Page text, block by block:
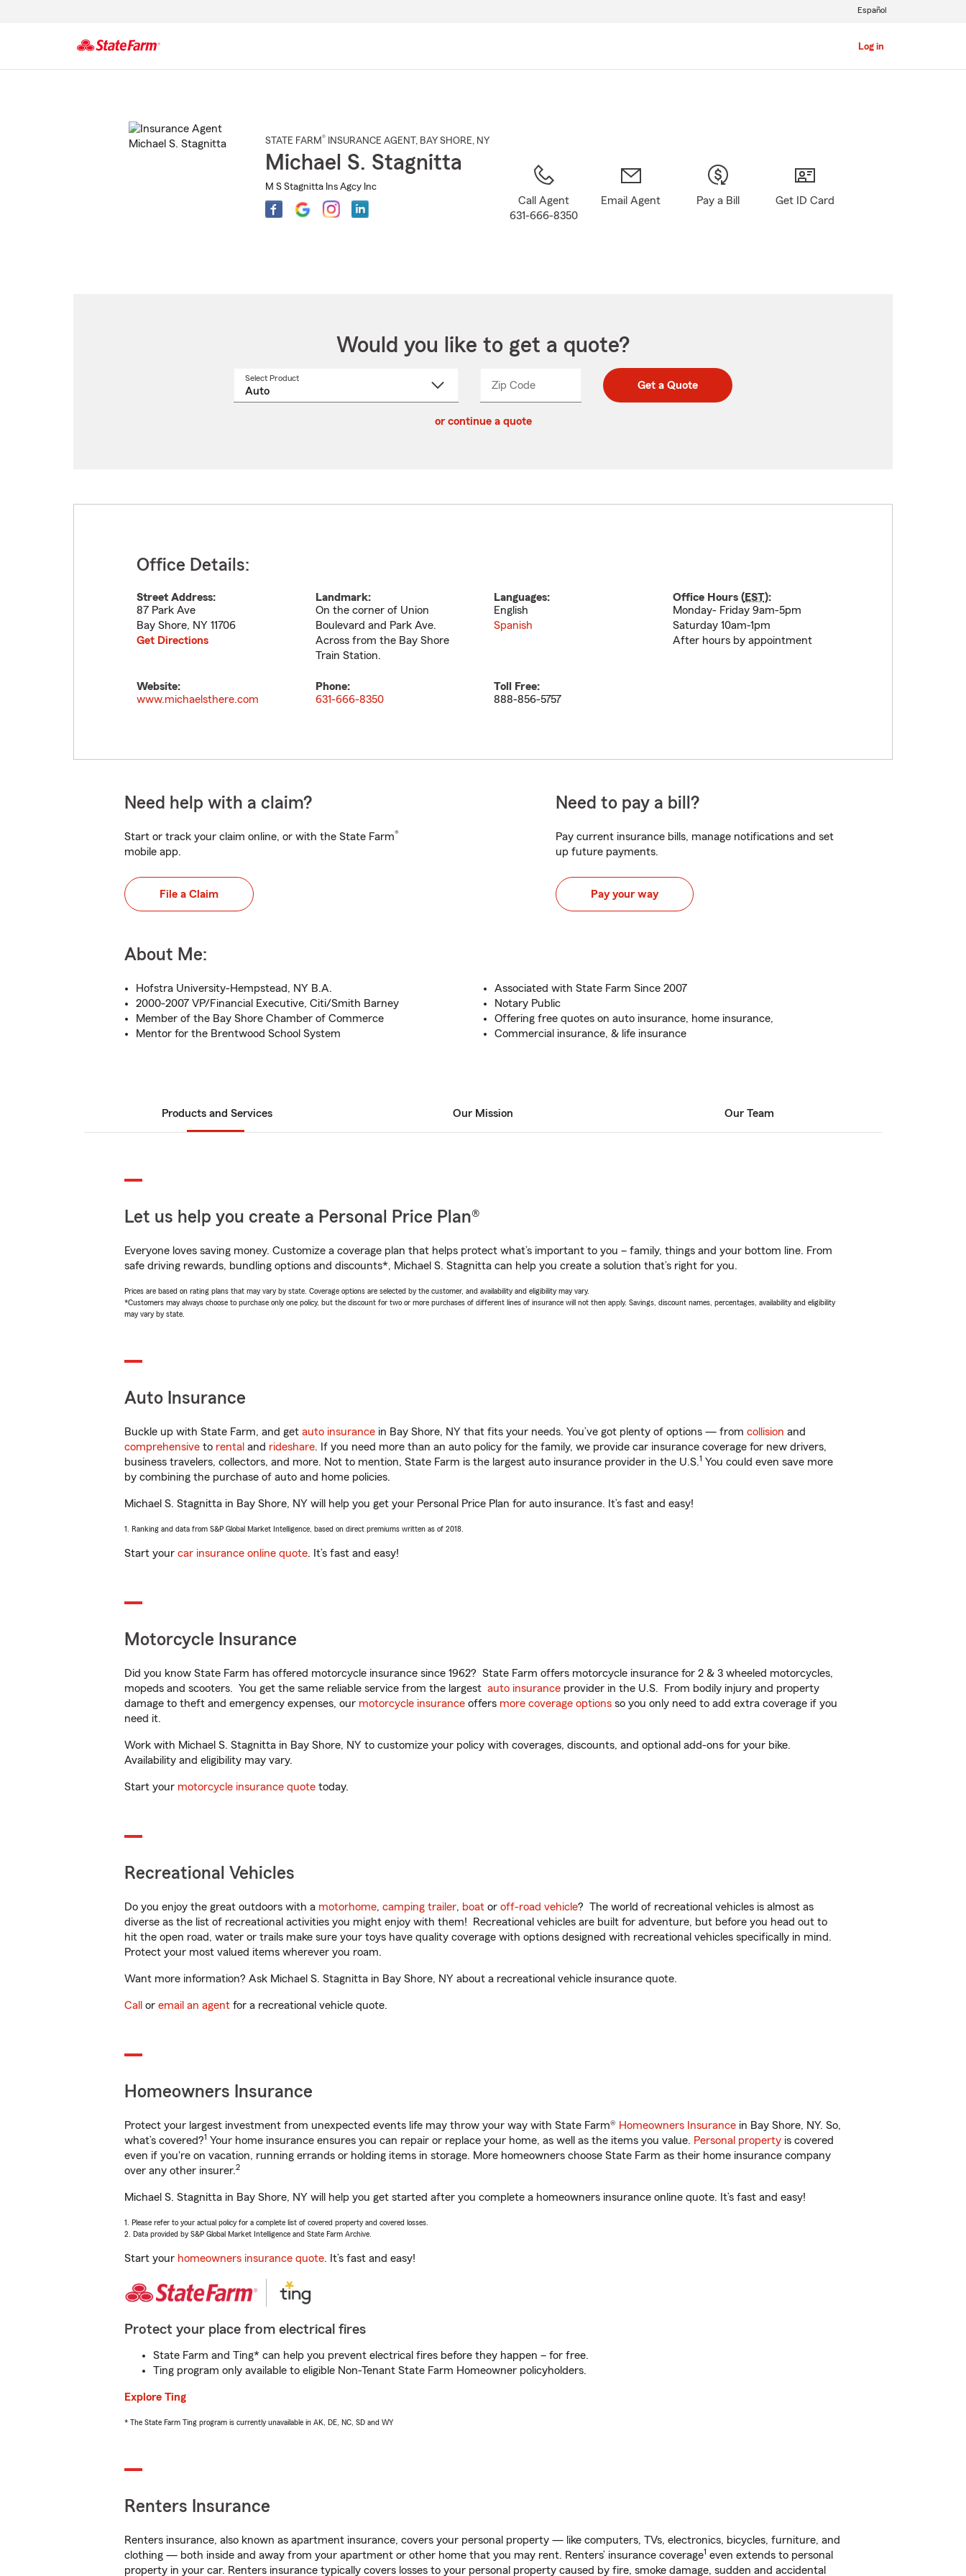
Log in
Español
STATE FARM® INSURANCE AGENT , BAY SHORE, NY
Michael S. Stagnitta
M S Stagnitta Ins Agcy Inc
Call Agent
631-666-8350
Email Agent Pay a Bill Get ID Card
Would you like to get a quote?
Select Product
Zip CodeEnter
Enter
_____ Get a Quote
or continue a quote
Office Details:
Street Address:
87 Park Ave
Bay Shore, NY 11706
Get Directions
Landmark:
On the corner of Union
Boulevard and Park Ave.
Across from the Bay Shore
Train Station.
Languages:
English
Spanish
Office Hours (EST):
Monday- Friday 9am-5pm
Saturday 10am-1pm
After hours by appointment
Website:
www.michaelsthere.com
Phone:
631-666-8350
Toll Free:
888-856-5757
Need help with a claim?
Start or track your claim online, or with the State Farm®
mobile app.
File a Claim
Need to pay a bill?
Pay current insurance bills, manage notifications and set
up future payments.
Pay your way
About Me:
Hofstra University-Hempstead, NY B.A.
2000-2007 VP/Financial Executive, Citi/Smith Barney
Member of the Bay Shore Chamber of Commerce
Mentor for the Brentwood School System
Associated with State Farm Since 2007
Notary Public
Offering free quotes on auto insurance, home insurance,
Commercial insurance, & life insurance
Products and Services Our Mission Our Team
Let us help you create a Personal Price Plan®
Everyone loves saving money. Customize a coverage plan that helps protect what’s important to you – family, things and your bottom line. From
safe driving rewards, bundling options and discounts*, Michael S. Stagnitta can help you create a solution that’s right for you.
Prices are based on rating plans that may vary by state. Coverage options are selected by the customer, and availability and eligibility may vary.
*Customers may always choose to purchase only one policy, but the discount for two or more purchases of different lines of insurance will not then apply. Savings, discount names, percentages, availability and eligibility
may vary by state.
Auto Insurance
Buckle up with State Farm, and get auto insurance in Bay Shore, NY that fits your needs. You’ve got plenty of options — from collision and
comprehensive to rental and rideshare. If you need more than an auto policy for the family, we provide car insurance coverage for new drivers,
business travelers, collectors, and more. Not to mention, State Farm is the largest auto insurance provider in the U.S.1 You could even save more
by combining the purchase of auto and home policies.
Michael S. Stagnitta in Bay Shore, NY will help you get your Personal Price Plan for auto insurance. It’s fast and easy!
1. Ranking and data from S&P Global Market Intelligence, based on direct premiums written as of 2018.
Start your car insurance online quote. It’s fast and easy!
Motorcycle Insurance
Did you know State Farm has offered motorcycle insurance since 1962? State Farm offers motorcycle insurance for 2 & 3 wheeled motorcycles,
mopeds and scooters. You get the same reliable service from the largest auto insurance provider in the U.S. From bodily injury and property
damage to theft and emergency expenses, our motorcycle insurance offers more coverage options so you only need to add extra coverage if you
need it.
Work with Michael S. Stagnitta in Bay Shore, NY to customize your policy with coverages, discounts, and optional add-ons for your bike.
Availability and eligibility may vary.
Start your motorcycle insurance quote today.
Recreational Vehicles
Do you enjoy the great outdoors with a motorhome, camping trailer, boat or off-road vehicle? The world of recreational vehicles is almost as
diverse as the list of recreational activities you might enjoy with them! Recreational vehicles are built for adventure, but before you head out to
hit the open road, water or trails make sure your toys have quality coverage with options designed with recreational vehicles specifically in mind.
Protect your most valued items wherever you roam.
Want more information? Ask Michael S. Stagnitta in Bay Shore, NY about a recreational vehicle insurance quote.
Call or email an agent for a recreational vehicle quote.
Homeowners Insurance
Protect your largest investment from unexpected events life may throw your way with State Farm® Homeowners Insurance in Bay Shore, NY. So,
what’s covered?1 Your home insurance ensures you can repair or replace your home, as well as the items you value. Personal property is covered
even if you're on vacation, running errands or holding items in storage. More homeowners choose State Farm as their home insurance company
over any other insurer.2
Michael S. Stagnitta in Bay Shore, NY will help you get started after you complete a homeowners insurance online quote. It’s fast and easy!
1. Please refer to your actual policy for a complete list of covered property and covered losses.
2. Data provided by S&P Global Market Intelligence and State Farm Archive.
Start your homeowners insurance quote. It’s fast and easy!
Protect your place from electrical fires
State Farm and Ting* can help you prevent electrical fires before they happen – for free.
Ting program only available to eligible Non-Tenant State Farm Homeowner policyholders.
Explore Ting
* The State Farm Ting program is currently unavailable in AK, DE, NC, SD and WY
Renters Insurance
Renters insurance, also known as apartment insurance, covers your personal property — like computers, TVs, electronics, bicycles, furniture, and
clothing — both inside and away from your apartment or other home that you may rent. Renters’ insurance coverage1 even extends to personal
property in your car. Renters insurance typically covers losses to your personal property caused by fire, smoke damage, sudden and accidental